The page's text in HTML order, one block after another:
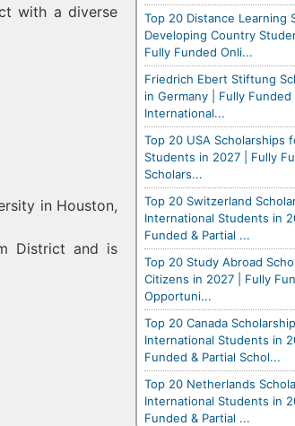
with a diverse
in Houston,
District and is
Top 20 Distance Learning
Developing Country
Fully Funded Onli...
Friedrich Ebert Stiftung
in Germany | Fully
International...
Top 20 USA Scholarships
Students in 2027 | Fully
Scholars...
Top 20 Switzerland
International Students in
Funded & Partial ...
Top 20 Study Abroad
Citizens in 2027 | Fully
Opportuni...
Top 20 Canada
International Students in
Funded & Partial Schol...
Top 20 Netherlands
International Students in
Funded & Partial ...